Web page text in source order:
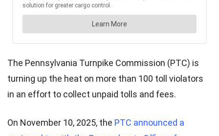
The Pennsylvania Turnpike Commission (PTC) is
turning up the heat on more than 100 toll violators
in an effort to collect unpaid tolls and fees.
On November 10, 2025, the PTC announced a